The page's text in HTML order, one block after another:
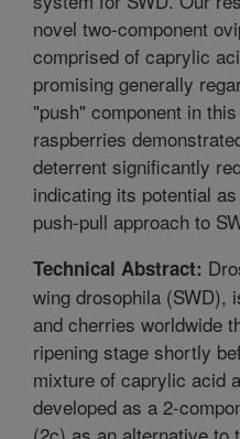
novel two-component
comprised of caprylic
promising generally
"push" component in
raspberries
deterrent significantly
indicating its potential
push-pull approach to
Technical Abstract:
wing drosophila (SWD),
and cherries worldwide
ripening stage shortly
mixture of caprylic acid
developed as a 2-